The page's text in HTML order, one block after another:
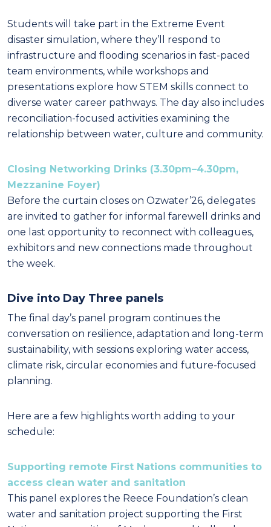
Students will take part in the Extreme Event
disaster simulation, where they’ll respond to
infrastructure and flooding scenarios in fast-paced
team environments, while workshops and
presentations explore how STEM skills connect to
diverse water career pathways. The day also includes
reconciliation-focused activities examining the
relationship between water, culture and community.
Closing Networking Drinks (3.30pm–4.30pm,
Mezzanine Foyer)
Before the curtain closes on Ozwater’26, delegates
are invited to gather for informal farewell drinks and
one last opportunity to reconnect with colleagues,
exhibitors and new connections made throughout
the week.
Dive into Day Three panels
The final day’s panel program continues the
conversation on resilience, adaptation and long-term
sustainability, with sessions exploring water access,
climate risk, circular economies and future-focused
planning.
Here are a few highlights worth adding to your
schedule:
Supporting remote First Nations communities to
access clean water and sanitation
This panel explores the Reece Foundation’s clean
water and sanitation project supporting the First